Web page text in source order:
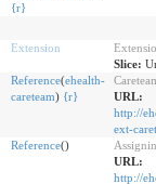
{r}
Extension
Slice:
Reference(ehealth-
careteam){r}
URL:
http://
ext-
Reference()
URL:
http://